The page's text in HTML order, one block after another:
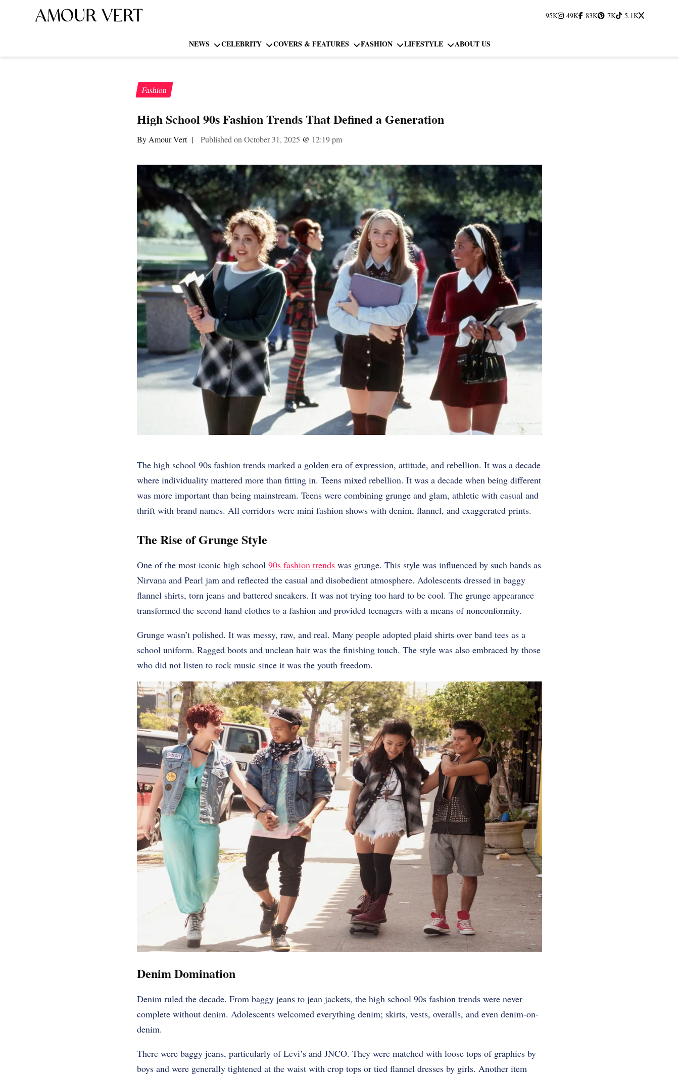
95K 49K 83K 7K 5.1K
NEWS CELEBRITY COVERS & FEATURES FASHION LIFESTYLE ABOUT US
Fashion
High School 90s Fashion Trends That Defined a Generation
By Amour Vert | Published on October 31, 2025 @ 12:19 pm
The high school 90s fashion trends marked a golden era of expression, attitude, and rebellion. It was a decade
where individuality mattered more than fitting in. Teens mixed rebellion. It was a decade when being different
was more important than being mainstream. Teens were combining grunge and glam, athletic with casual and
thrift with brand names. All corridors were mini fashion shows with denim, flannel, and exaggerated prints.
The Rise of Grunge Style
One of the most iconic high school 90s fashion trendswas grunge. This style was influenced by such bands as
Nirvana and Pearl jam and reflected the casual and disobedient atmosphere. Adolescents dressed in baggy
flannel shirts, torn jeans and battered sneakers. It was not trying too hard to be cool. The grunge appearance
transformed the second hand clothes to a fashion and provided teenagers with a means of nonconformity.
Grunge wasn’t polished. It was messy, raw, and real. Many people adopted plaid shirts over band tees as a
school uniform. Ragged boots and unclean hair was the finishing touch. The style was also embraced by those
who did not listen to rock music since it was the youth freedom.
Denim Domination
Denim ruled the decade. From baggy jeans to jean jackets, the high school 90s fashion trends were never
complete without denim. Adolescents welcomed everything denim; skirts, vests, overalls, and even denim-on-
denim.
There were baggy jeans, particularly of Levi’s and JNCO. They were matched with loose tops of graphics by
boys and were generally tightened at the waist with crop tops or tied flannel dresses by girls. Another item